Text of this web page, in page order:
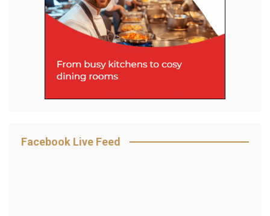
Facebook Live Feed